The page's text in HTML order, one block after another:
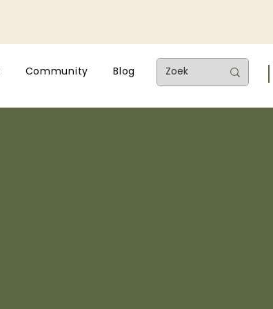
Community Blog